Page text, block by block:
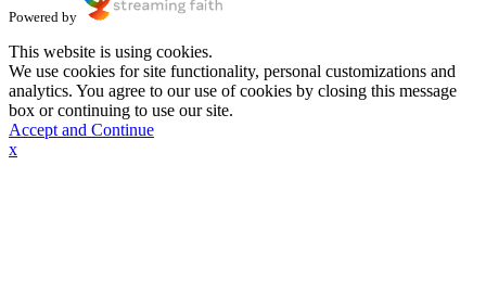
Powered by
This website is using cookies.
We use cookies for site functionality, personal customizations and
analytics. You agree to our use of cookies by closing this message
box or continuing to use our site.
Accept and Continue
x